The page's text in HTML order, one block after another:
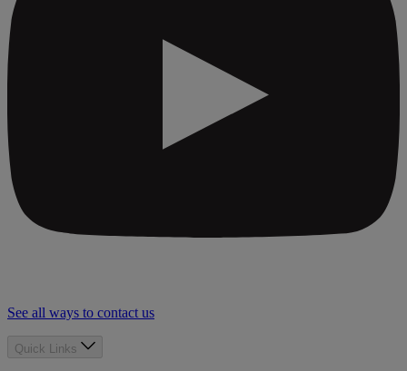
See all ways to contact us
Quick Links